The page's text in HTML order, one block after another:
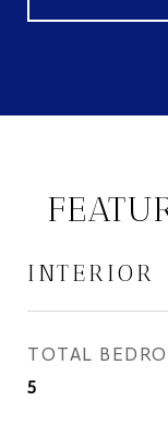
INTERIOR
TOTAL
5